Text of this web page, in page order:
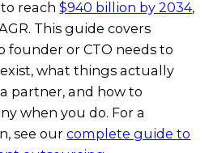
reach$940 billion by 2034,
This guide covers
or CTO needs to
what things actually
partner, and how to
when you do. For a
see ourcomplete guide to